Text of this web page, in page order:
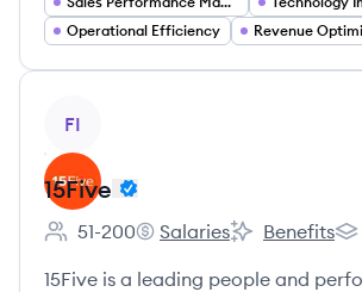
Operational Efficiency
Revenue
FI
15Five
Employee count:
51-200
15Five's
Salaries
15Five's
Benefits
15Five is a leading people and